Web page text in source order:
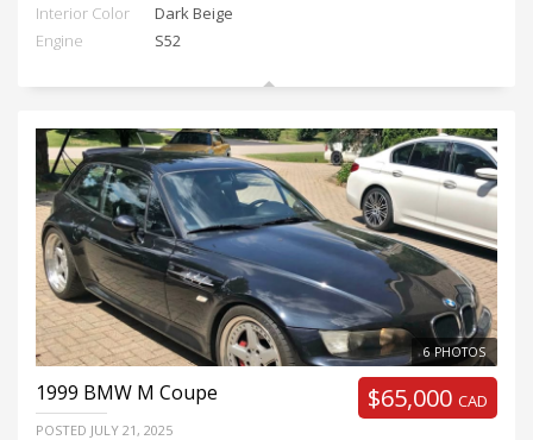
Interior Color
Dark Beige
Engine
S52
6 PHOTOS
1999 BMW M Coupe
POSTED JULY 21, 2025
$65,000 CAD